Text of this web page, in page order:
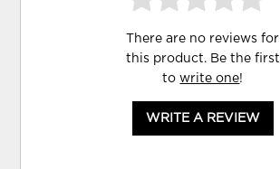
There are no reviews for
this product. Be the first
towrite one!
WRITE A REVIEW